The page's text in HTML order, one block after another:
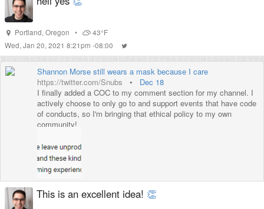
Portland, Oregon •
43°F
Wed, Jan 20, 2021 8:21pm -08:00
Shannon Morse still wears a mask because I care
https://twitter.com/Snubs
• Dec 18
I finally added a COC to my comment section for my channel. I
actively choose to only go to and support events that have code
of conducts, so I'm bringing that ethical policy to my own
community!
This is an excellent idea! 👏